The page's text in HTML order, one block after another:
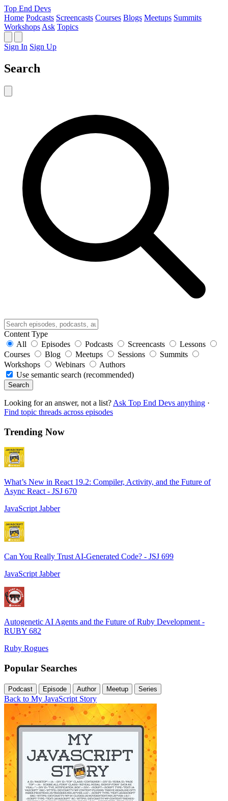
Top End Devs
Home Podcasts Screencasts Courses Blogs Meetups Summits
Workshops Ask Topics
Sign In Sign Up
Search
Content Type
All
Episodes Podcasts Screencasts
Lessons
Courses
Blog Meetups Sessions
Summits
Workshops
Webinars
Authors
Use semantic search (recommended)
Search
Looking for an answer, not a list? Ask Top End Devs anything ·
Find topic threads across episodes
Trending Now
What’s New in React 19.2: Compiler, Activity, and the Future of
Async React - JSJ 670
JavaScript Jabber
Can You Really Trust AI-Generated Code? - JSJ 699
JavaScript Jabber
Autogenetic AI Agents and the Future of Ruby Development -
RUBY 682
Ruby Rogues
Popular Searches
Podcast Episode Author Meetup Series
Back to My JavaScript Story